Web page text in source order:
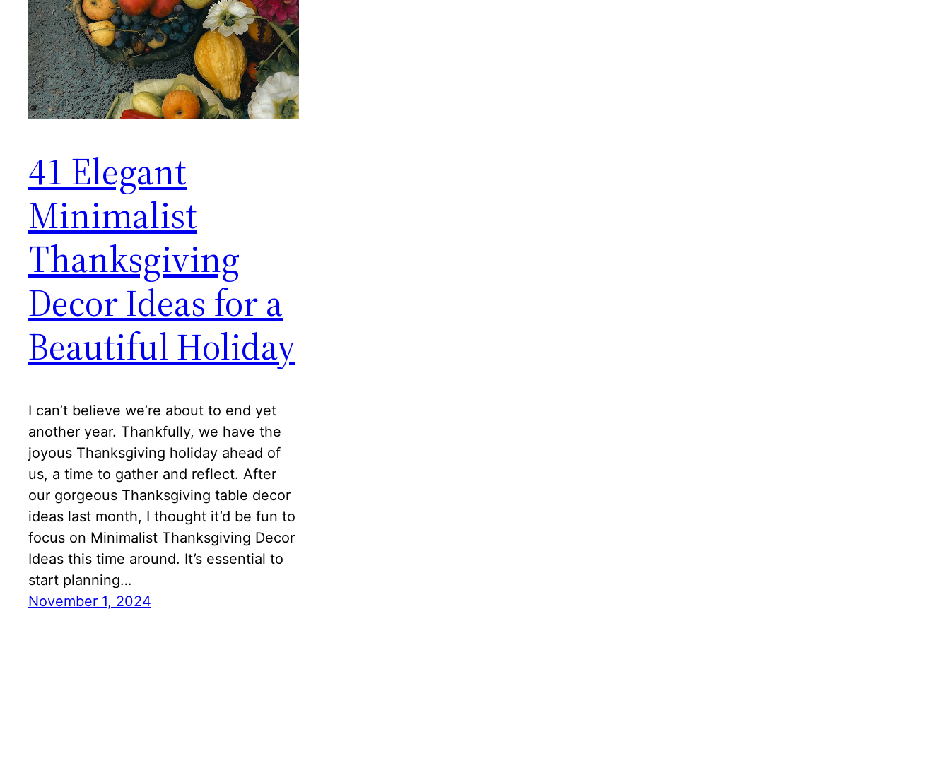
41 Elegant
Minimalist
Thanksgiving
Decor Ideas for a
Beautiful Holiday
I can’t believe we’re about to end yet
another year. Thankfully, we have the
joyous Thanksgiving holiday ahead of
us, a time to gather and reflect. After
our gorgeous Thanksgiving table decor
ideas last month, I thought it’d be fun to
focus on Minimalist Thanksgiving Decor
Ideas this time around. It’s essential to
start planning…
November 1, 2024